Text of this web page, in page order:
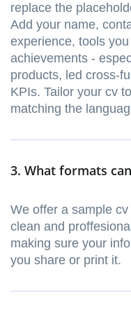
replace the
Add your name,
experience, tools
achievements -
products, led cross-
KPIs. Tailor your cv
matching the
3. What formats
We offer a sample
clean and
making sure your
you share or print it.